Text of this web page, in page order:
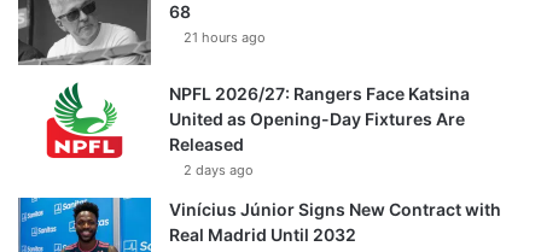
68
21 hours ago
NPFL 2026/27: Rangers Face Katsina
United as Opening-Day Fixtures Are
Released
2 days ago
Vinícius Júnior Signs New Contract with
Real Madrid Until 2032